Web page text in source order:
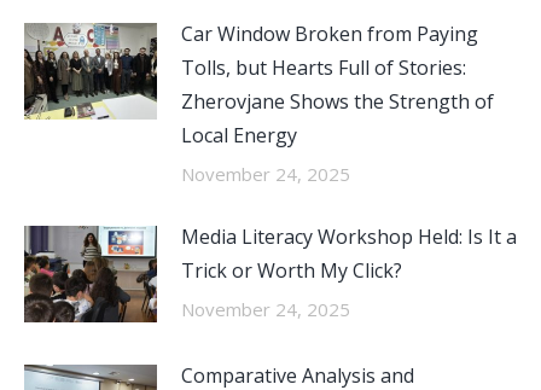
Car Window Broken from Paying
Tolls, but Hearts Full of Stories:
Zherovjane Shows the Strength of
Local Energy
November 24, 2025
Media Literacy Workshop Held: Is It a
Trick or Worth My Click?
November 24, 2025
Comparative Analysis and